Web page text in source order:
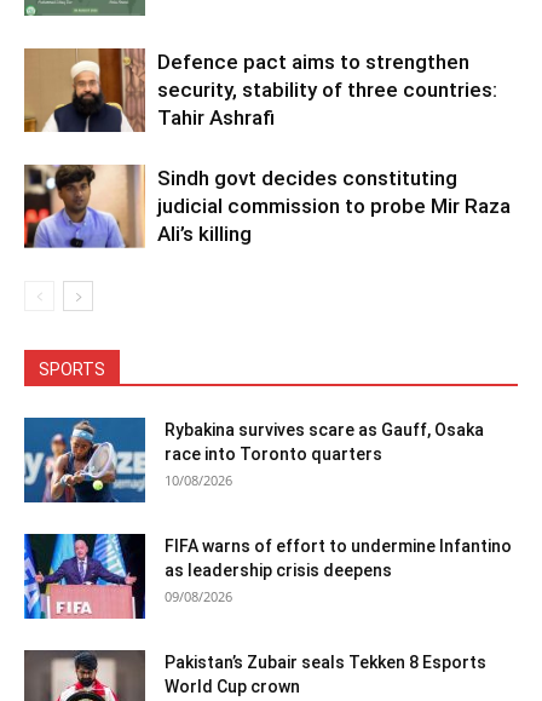
Defence pact aims to strengthen
security, stability of three countries:
Tahir Ashrafi
Sindh govt decides constituting
judicial commission to probe Mir Raza
Ali’s killing
SPORTS
Rybakina survives scare as Gauff, Osaka
race into Toronto quarters
10/08/2026
FIFA warns of effort to undermine Infantino
as leadership crisis deepens
09/08/2026
Pakistan’s Zubair seals Tekken 8 Esports
World Cup crown